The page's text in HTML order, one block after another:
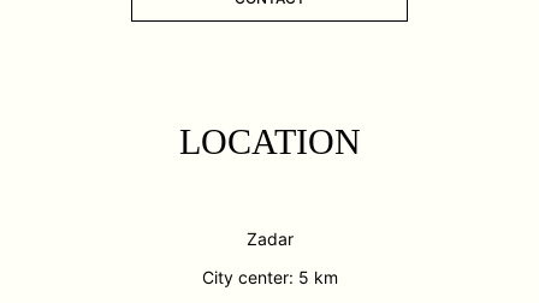
LOCATION
Zadar
City center: 5 km